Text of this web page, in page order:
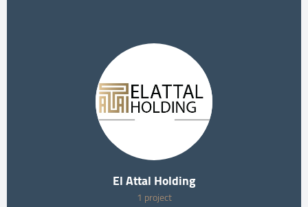
El Attal Holding
1 project